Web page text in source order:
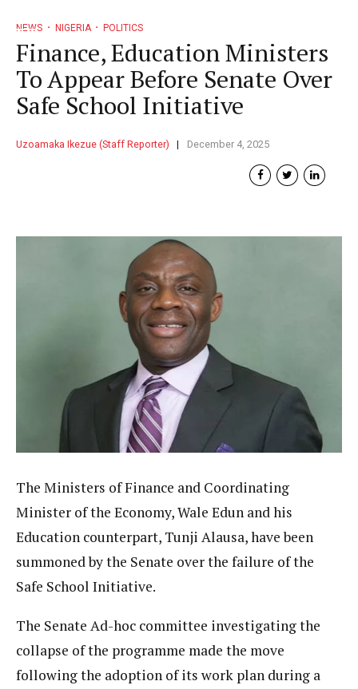
NEWS NIGERIA POLITICS
Finance, Education Ministers
To Appear Before Senate Over
Safe School Initiative
Uzoamaka Ikezue (Staff Reporter) December 4, 2025
The Ministers of Finance and Coordinating
Minister of the Economy, Wale Edun and his
Education counterpart, Tunji Alausa, have been
summoned by the Senate over the failure of the
Safe School Initiative.
The Senate Ad-hoc committee investigating the
collapse of the programme made the move
following the adoption of its work plan during a